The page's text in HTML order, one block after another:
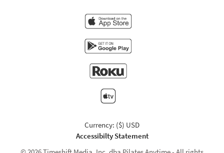
Currency: ($) USD
Accessibilty Statement